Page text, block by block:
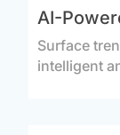
AI-
Surface
intelligent